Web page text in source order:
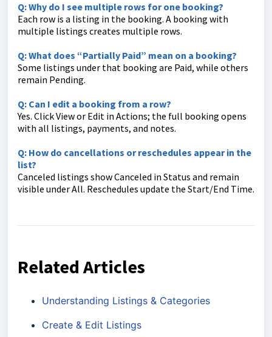
Q: Why do I see multiple rows for one booking?
Each row is a listing in the booking. A booking with
multiple listings creates multiple rows.
Q: What does “Partially Paid” mean on a booking?
Some listings under that booking are Paid, while others
remain Pending.
Q: Can I edit a booking from a row?
Yes. Click View or Edit in Actions; the full booking opens
with all listings, payments, and notes.
Q: How do cancellations or reschedules appear in the
list?
Canceled listings show Canceled in Status and remain
visible under All. Reschedules update the Start/End Time.
Related Articles
Understanding Listings & Categories
Create & Edit Listings